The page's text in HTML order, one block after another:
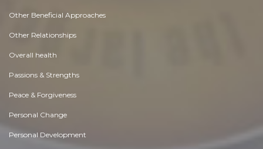
Other Beneficial Approaches
Other Relationships
Overall health
Passions & Strengths
Peace & Forgiveness
Personal Change
Personal Development